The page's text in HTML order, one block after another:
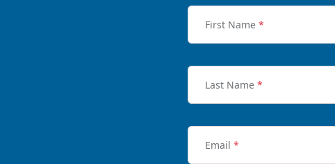
First Name *
Last Name *
Email *